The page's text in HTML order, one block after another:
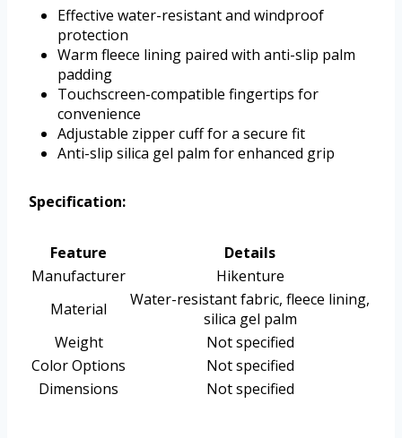
Effective water-resistant and windproof
protection
Warm fleece lining paired with anti-slip palm
padding
Touchscreen-compatible fingertips for
convenience
Adjustable zipper cuff for a secure fit
Anti-slip silica gel palm for enhanced grip
Specification:
Feature
Details
Manufacturer
Hikenture
Material
Water-resistant fabric, fleece lining,
silica gel palm
Weight
Not specified
Color Options
Not specified
Dimensions
Not specified